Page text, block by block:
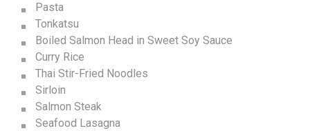
Pasta
Tonkatsu
Boiled Salmon Head in Sweet Soy Sauce
Curry Rice
Thai Stir-Fried Noodles
Sirloin
Salmon Steak
Seafood Lasagna